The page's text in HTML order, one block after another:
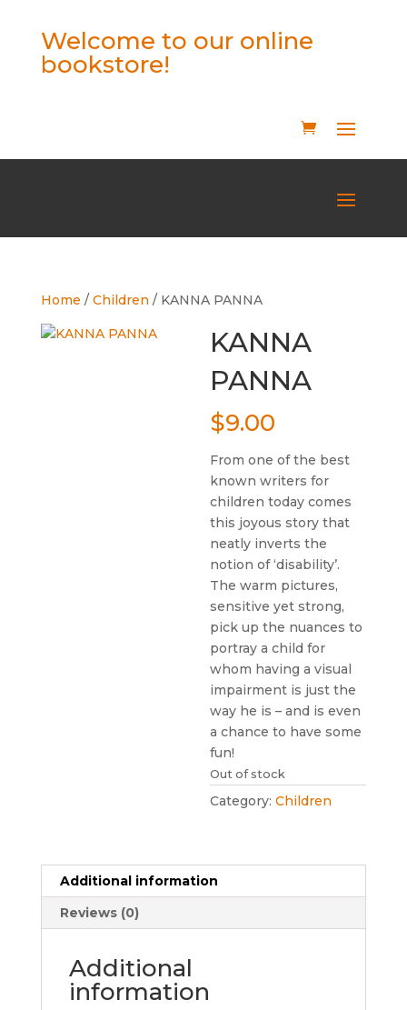
Welcome to our online
bookstore!
Home / Children / KANNA PANNA
KANNA
PANNA
$9.00
From one of the best
known writers for
children today comes
this joyous story that
neatly inverts the
notion of ‘disability’.
The warm pictures,
sensitive yet strong,
pick up the nuances to
portray a child for
whom having a visual
impairment is just the
way he is – and is even
a chance to have some
fun!
Out of stock
Category:Children
Additional information
Reviews (0)
Additional
information